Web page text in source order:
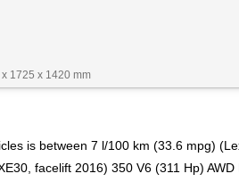
1725 x 1420 mm
is between 7 l/100 km (33.6 mpg)
facelift 2016) 350 V6 (311 Hp)